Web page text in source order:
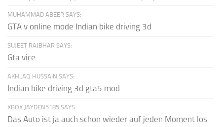
MUHAMMAD ABEER SAYS:
GTA v online mode Indian bike driving 3d
SUJEET RAJBHAR SAYS:
Gta vice
AKHLAQ HUSSAIN SAYS:
Indian bike driving 3d gta5 mod
XBOX JAYDEN5185 SAYS:
Das Auto ist ja auch schon wieder auf jeden Moment los